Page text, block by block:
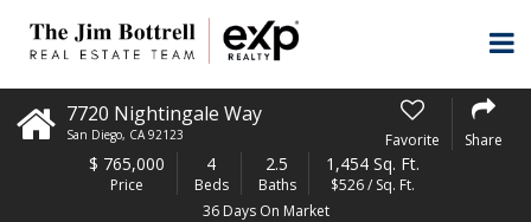
7720 Nightingale Way
San Diego, CA 92123 Favorite Share
$ 765,000
Price
4
Beds
2.5
Baths
1,454 Sq. Ft.
$526 / Sq. Ft.
36 Days On Market